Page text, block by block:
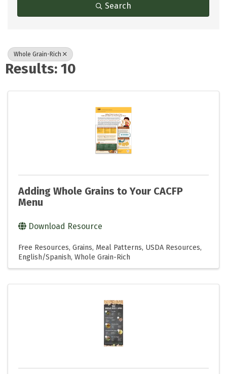
Search
Whole Grain-Rich
Results: 10
Adding Whole Grains to Your CACFP
Menu
Download Resource
Free Resources Grains Meal Patterns USDA Resources
English/Spanish Whole Grain-Rich